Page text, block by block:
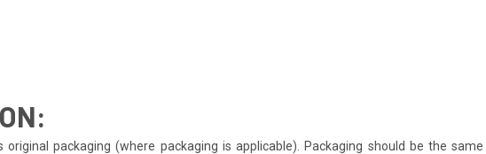
original packaging (where packaging is applicable). Packaging should be the